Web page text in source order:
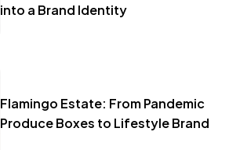
into a Brand Identity
Flamingo Estate: From Pandemic
Produce Boxes to Lifestyle Brand